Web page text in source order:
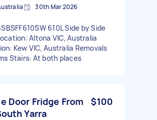
30th Mar 2026
610L Side by Side
Altona VIC, Australia
Kew VIC, Australia Removals
Stairs: At both places
Door Fridge From
Yarra
$100